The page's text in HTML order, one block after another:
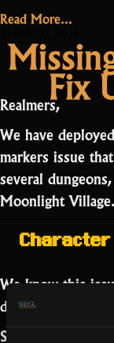
Read More...
Fix
Realmers,
We have
markers issue
several
Moonlight Village.
Character
We know this
deaths.
Separately, an